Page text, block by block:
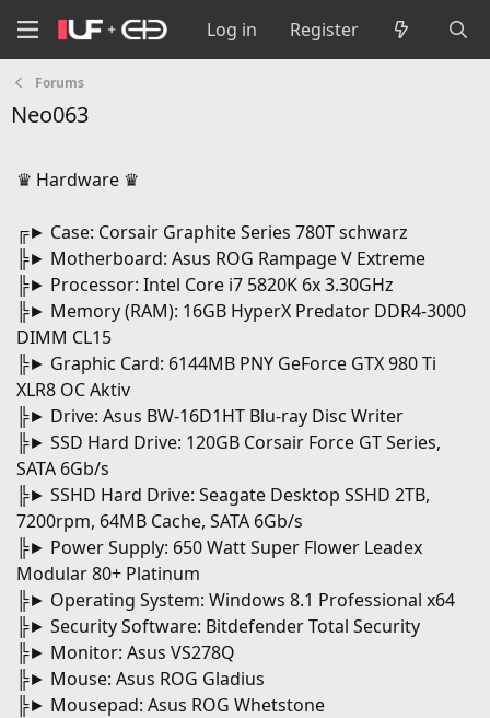
Log in Register
Forums
Neo063
♛ Hardware ♛
╔► Case: Corsair Graphite Series 780T schwarz
╠► Motherboard: Asus ROG Rampage V Extreme
╠► Processor: Intel Core i7 5820K 6x 3.30GHz
╠► Memory (RAM): 16GB HyperX Predator DDR4-3000
DIMM CL15
╠► Graphic Card: 6144MB PNY GeForce GTX 980 Ti
XLR8 OC Aktiv
╠► Drive: Asus BW-16D1HT Blu-ray Disc Writer
╠► SSD Hard Drive: 120GB Corsair Force GT Series,
SATA 6Gb/s
╠► SSHD Hard Drive: Seagate Desktop SSHD 2TB,
7200rpm, 64MB Cache, SATA 6Gb/s
╠► Power Supply: 650 Watt Super Flower Leadex
Modular 80+ Platinum
╠► Operating System: Windows 8.1 Professional x64
╠► Security Software: Bitdefender Total Security
╠► Monitor: Asus VS278Q
╠► Mouse: Asus ROG Gladius
╠► Mousepad: Asus ROG Whetstone